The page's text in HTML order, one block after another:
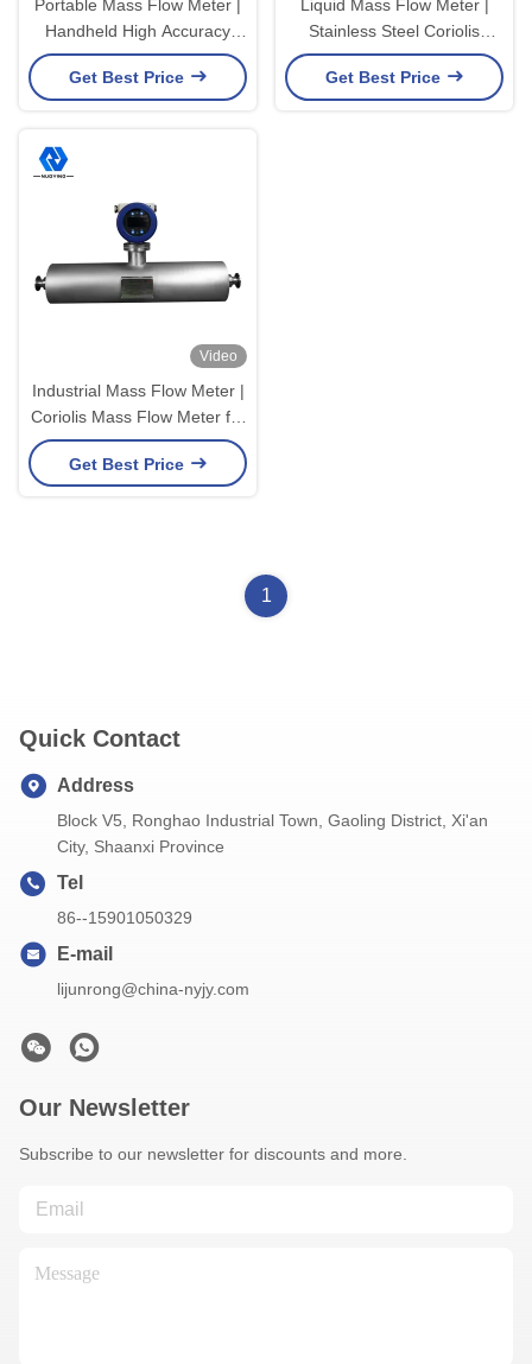
Portable Mass Flow Meter |
Handheld High Accuracy
Flow Testing Meter
Get Best Price
Liquid Mass Flow Meter |
Stainless Steel Coriolis
Liquid Flow Meter
Get Best Price
Video
Industrial Mass Flow Meter |
Coriolis Mass Flow Meter for
Industrial Process
Get Best Price
1
Quick Contact
Address
Block V5, Ronghao Industrial Town, Gaoling District, Xi'an
City, Shaanxi Province
Tel
86--15901050329
E-mail
lijunrong@china-nyjy.com
Our Newsletter
Subscribe to our newsletter for discounts and more.